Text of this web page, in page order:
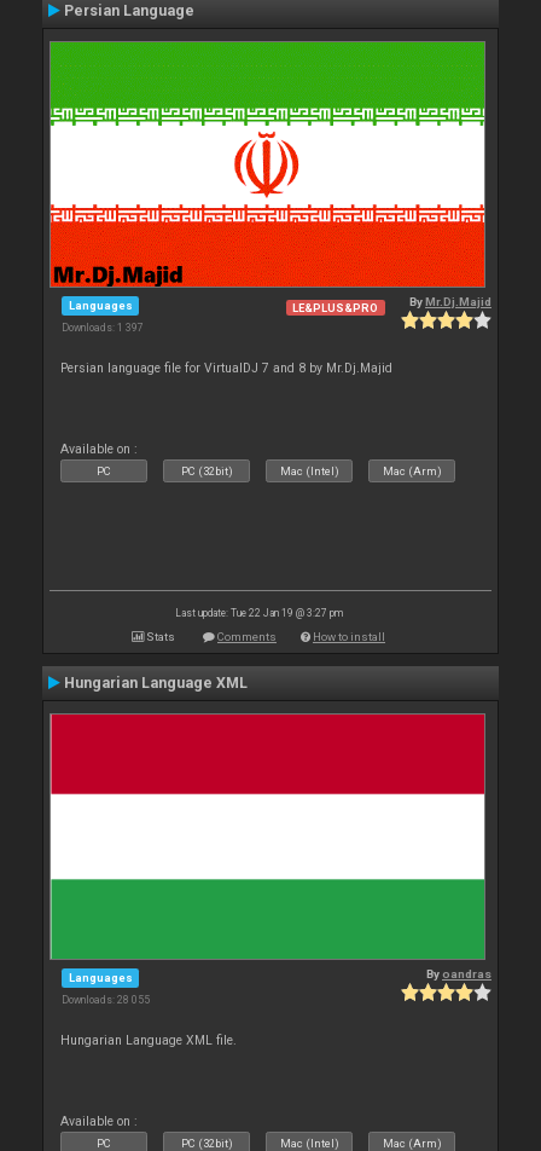
Persian Language
Languages
Downloads: 1 397
LE&PLUS&PRO ByMr.Dj.Majid
Persian language file for VirtualDJ 7 and 8 by Mr.Dj.Majid
Available on :
PC PC (32bit) Mac (Intel) Mac (Arm)
Last update: Tue 22 Jan 19 @ 3:27 pm
Stats Comments How to install
Hungarian Language XML
Languages
Downloads: 28 055
Byoandras
Hungarian Language XML file.
Available on :
PC PC (32bit) Mac (Intel) Mac (Arm)